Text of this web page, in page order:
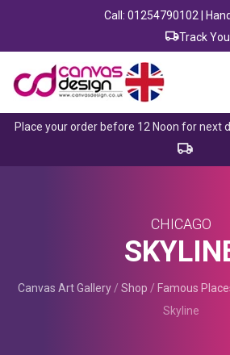
Call: 01254790102 |
Track
Place your order before 12 Noon for next
CHICAGO
Canvas Art Gallery / Shop / Famous
Skyline